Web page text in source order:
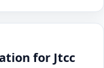
for Jtcc